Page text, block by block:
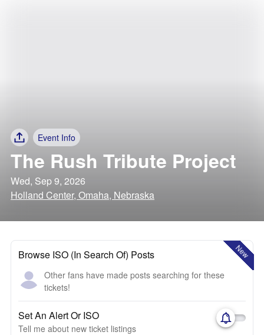
Event Info
The Rush Tribute Project
Wed, Sep 9, 2026
Holland Center, Omaha, Nebraska
New
Browse ISO (In Search Of) Posts
Other fans have made posts searching for these
tickets!
Set An Alert Or ISO
Tell me about new ticket listings